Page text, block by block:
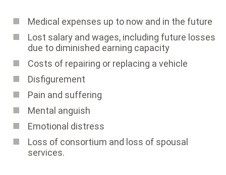
Medical expenses up to now and in the future
Lost salary and wages, including future losses
due to diminished earning capacity
Costs of repairing or replacing a vehicle
Disfigurement
Pain and suffering
Mental anguish
Emotional distress
Loss of consortium and loss of spousal
services.